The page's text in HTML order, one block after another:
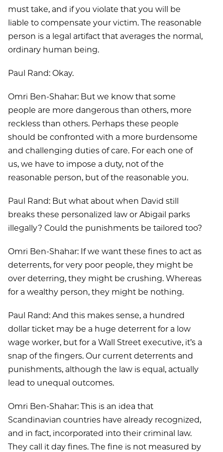
must take, and if you violate that you will be
liable to compensate your victim. The reasonable
person is a legal artifact that averages the normal,
ordinary human being.
Paul Rand: Okay.
Omri Ben-Shahar: But we know that some
people are more dangerous than others, more
reckless than others. Perhaps these people
should be confronted with a more burdensome
and challenging duties of care. For each one of
us, we have to impose a duty, not of the
reasonable person, but of the reasonable you.
Paul Rand: But what about when David still
breaks these personalized law or Abigail parks
illegally? Could the punishments be tailored too?
Omri Ben-Shahar: If we want these fines to act as
deterrents, for very poor people, they might be
over deterring, they might be crushing. Whereas
for a wealthy person, they might be nothing.
Paul Rand: And this makes sense, a hundred
dollar ticket may be a huge deterrent for a low
wage worker, but for a Wall Street executive, it’s a
snap of the fingers. Our current deterrents and
punishments, although the law is equal, actually
lead to unequal outcomes.
Omri Ben-Shahar: This is an idea that
Scandinavian countries have already recognized,
and in fact, incorporated into their criminal law.
They call it day fines. The fine is not measured by